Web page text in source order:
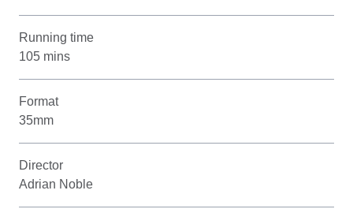
Running time
105 mins
Format
35mm
Director
Adrian Noble